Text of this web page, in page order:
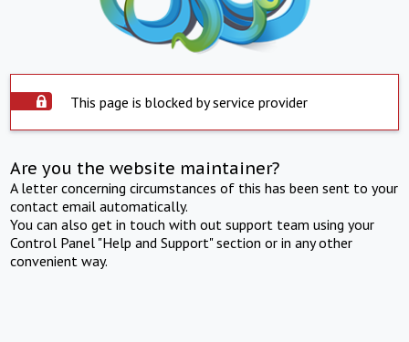
This page is blocked by service provider
Are you the website maintainer?
A letter concerning circumstances of this has been sent to your
contact email automatically.
You can also get in touch with out support team using your
Control Panel "Help and Support" section or in any other
convenient way.